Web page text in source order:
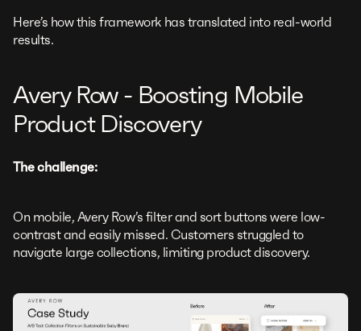
Here’s how this framework has translated into real-world
results.
Avery Row - Boosting Mobile
Product Discovery
The challenge:
On mobile, Avery Row’s filter and sort buttons were low-
contrast and easily missed. Customers struggled to
navigate large collections, limiting product discovery.